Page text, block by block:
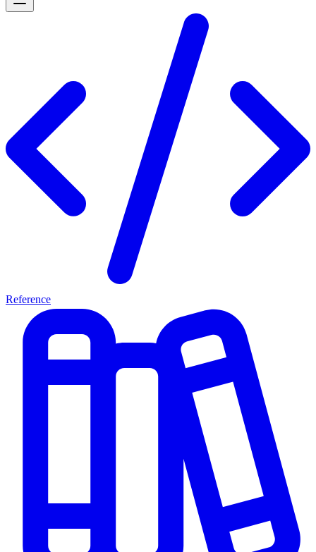
Reference